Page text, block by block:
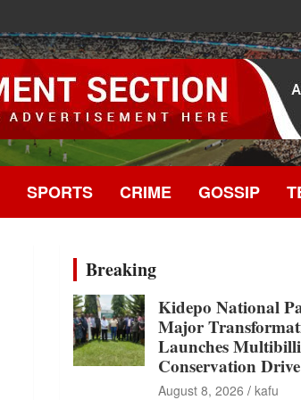
SPORTS CRIME GOSSIP
Breaking
Kidepo National
Major
Launches
Conservation Drive
August 8, 2026 kafu